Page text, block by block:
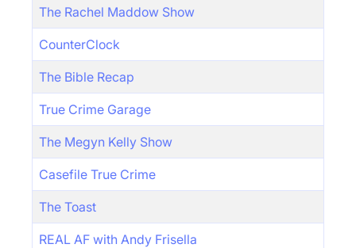
The Rachel Maddow Show
CounterClock
The Bible Recap
True Crime Garage
The Megyn Kelly Show
Casefile True Crime
The Toast
REAL AF with Andy Frisella